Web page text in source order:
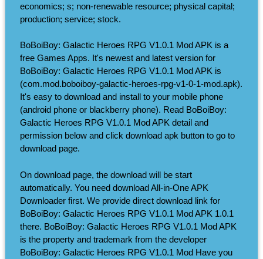
economics; s; non-renewable resource; physical capital;
production; service; stock.
BoBoiBoy: Galactic Heroes RPG V1.0.1 Mod APK is a
free Games Apps. It's newest and latest version for
BoBoiBoy: Galactic Heroes RPG V1.0.1 Mod APK is
(com.mod.boboiboy-galactic-heroes-rpg-v1-0-1-mod.apk).
It's easy to download and install to your mobile phone
(android phone or blackberry phone). Read BoBoiBoy:
Galactic Heroes RPG V1.0.1 Mod APK detail and
permission below and click download apk button to go to
download page.
On download page, the download will be start
automatically. You need download All-in-One APK
Downloader first. We provide direct download link for
BoBoiBoy: Galactic Heroes RPG V1.0.1 Mod APK 1.0.1
there. BoBoiBoy: Galactic Heroes RPG V1.0.1 Mod APK
is the property and trademark from the developer
BoBoiBoy: Galactic Heroes RPG V1.0.1 Mod Have you